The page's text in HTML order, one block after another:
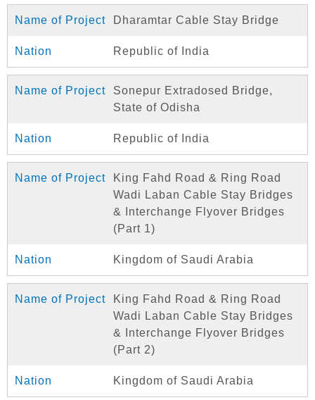
Dharamtar Cable Stay Bridge
Republic of India
Sonepur Extradosed Bridge,
State of Odisha
Republic of India
King Fahd Road & Ring Road
Wadi Laban Cable Stay Bridges
& Interchange Flyover Bridges
(Part 1)
Kingdom of Saudi Arabia
King Fahd Road & Ring Road
Wadi Laban Cable Stay Bridges
& Interchange Flyover Bridges
(Part 2)
Kingdom of Saudi Arabia